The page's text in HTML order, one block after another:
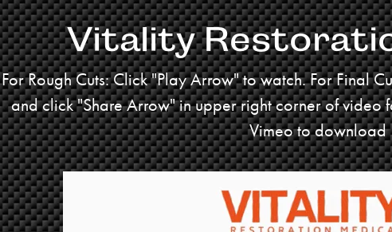
Vitality
For Rough Cuts: Click "Play Arrow" to watch. For Final
and click "Share Arrow" in upper right corner of
Vimeo to download